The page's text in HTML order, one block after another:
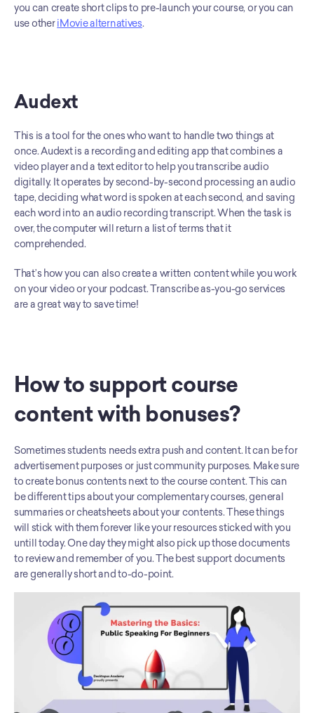
you can create short clips to pre-launch your course, or you can
use other iMovie alternatives.
Audext
This is a tool for the ones who want to handle two things at
once. Audext is a recording and editing app that combines a
video player and a text editor to help you transcribe audio
digitally. It operates by second-by-second processing an audio
tape, deciding what word is spoken at each second, and saving
each word into an audio recording transcript. When the task is
over, the computer will return a list of terms that it
comprehended.
That’s how you can also create a written content while you work
on your video or your podcast. Transcribe as-you-go services
are a great way to save time!
How to support course
content with bonuses?
Sometimes students needs extra push and content. It can be for
advertisement purposes or just community purposes. Make sure
to create bonus contents next to the course content. This can
be different tips about your complementary courses, general
summaries or cheatsheets about your contents. These things
will stick with them forever like your resources sticked with you
untill today. One day they might also pick up those documents
to review and remember of you. The best support documents
are generally short and to-do-point.